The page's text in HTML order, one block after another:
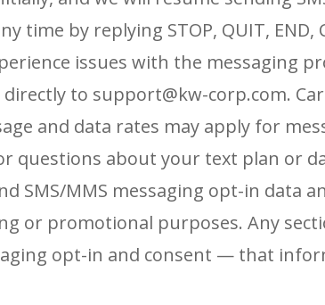
time by replying STOP, QUIT, END,
issues with the messaging
to support@kw-corp.com.
and data rates may apply for
questions about your text plan or
SMS/MMS messaging opt-in data
or promotional purposes.Any
opt-in and consent — that